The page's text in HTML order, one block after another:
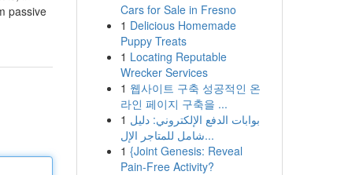
passive
Cars for Sale in Fresno
1 Delicious Homemade
Puppy Treats
1 Locating Reputable
Wrecker Services
1 웹사이트 구축 성공적인 온
라인 페이지 구축을 ...
1 بوابات الدفع الإلكتروني: دليل
شامل للمتاجر الإل...
1 {Joint Genesis: Reveal
Pain-Free Activity?